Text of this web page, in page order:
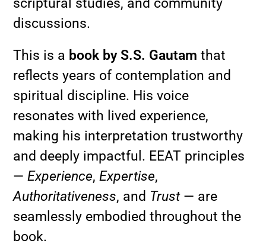
discussions.
This is a book by S.S. Gautam that
reflects years of contemplation and
spiritual discipline. His voice
resonates with lived experience,
making his interpretation trustworthy
and deeply impactful. EEAT principles
—Experience,Expertise,
Authoritativeness, and Trust— are
seamlessly embodied throughout the
book.